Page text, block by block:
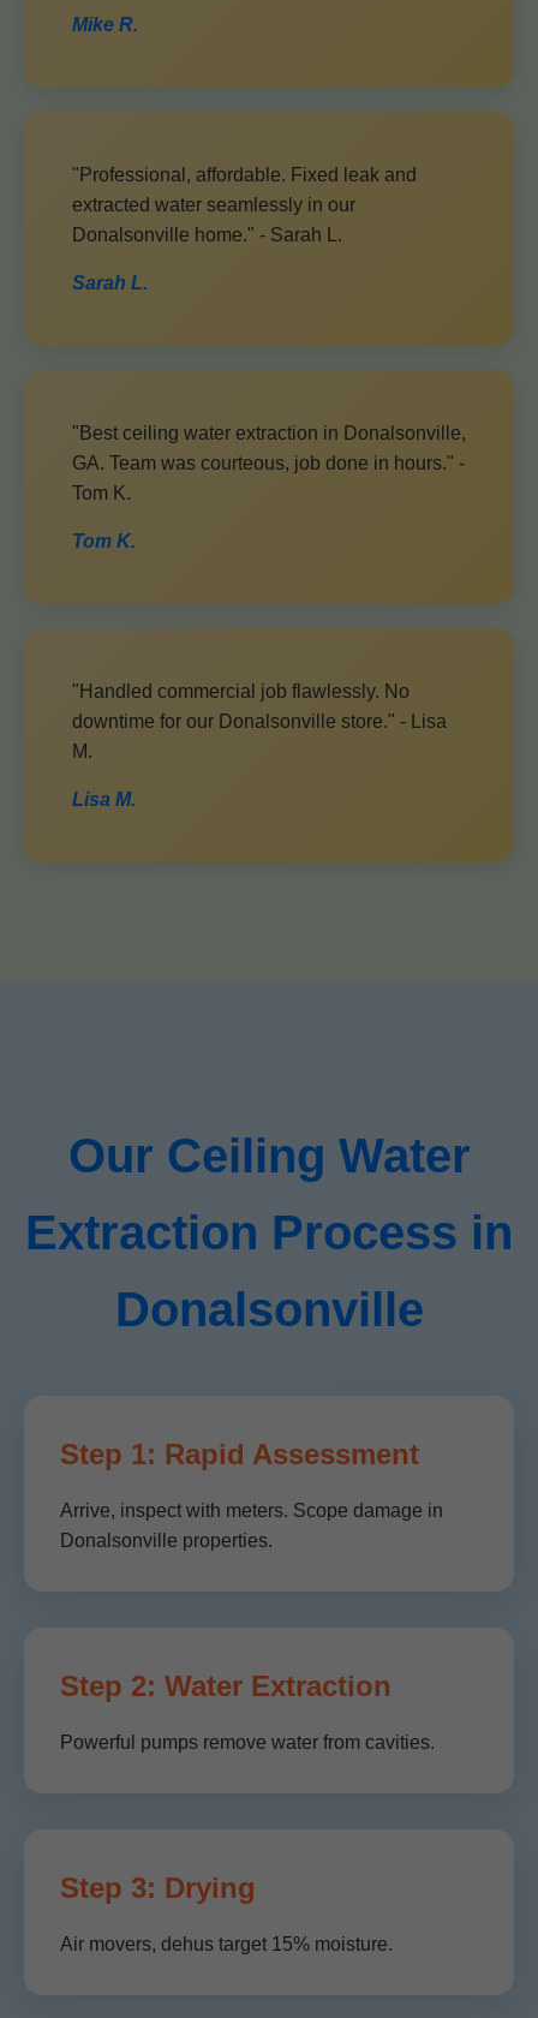
Mike R.
"Professional, affordable. Fixed leak and
extracted water seamlessly in our
Donalsonville home." - Sarah L.
Sarah L.
"Best ceiling water extraction in Donalsonville,
GA. Team was courteous, job done in hours." -
Tom K.
Tom K.
"Handled commercial job flawlessly. No
downtime for our Donalsonville store." - Lisa
M.
Lisa M.
Our Ceiling Water
Extraction Process in
Donalsonville
Step 1: Rapid Assessment
Arrive, inspect with meters. Scope damage in
Donalsonville properties.
Step 2: Water Extraction
Powerful pumps remove water from cavities.
Step 3: Drying
Air movers, dehus target 15% moisture.